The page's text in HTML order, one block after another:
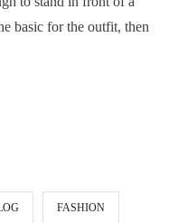
basic for the outfit, then
FASHION